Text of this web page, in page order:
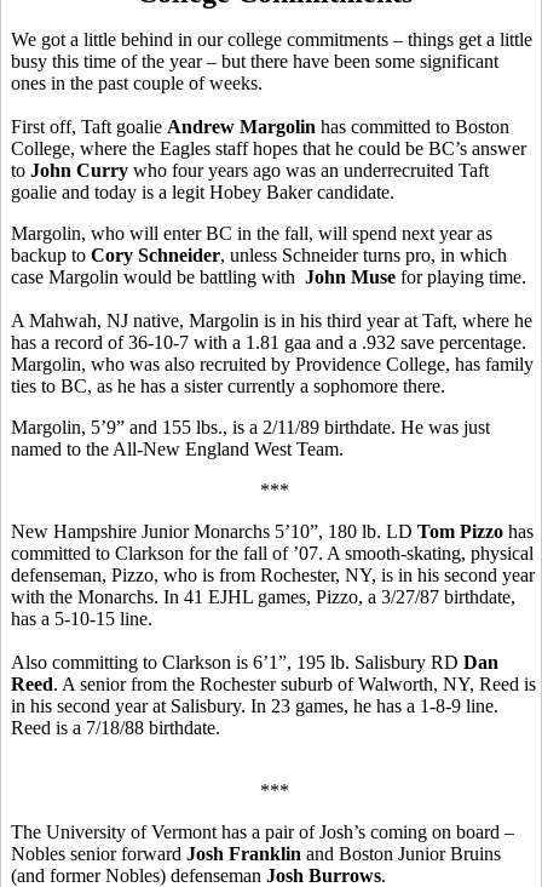
We got a little behind in our college commitments – things get a little
busy this time of the year – but there have been some significant
ones in the past couple of weeks.
First off, Taft goalie Andrew Margolin has committed to Boston
College, where the Eagles staff hopes that he could be BC’s answer
to John Curry who four years ago was an underrecruited Taft
goalie and today is a legit Hobey Baker candidate.
Margolin, who will enter BC in the fall, will spend next year as
backup to Cory Schneider, unless Schneider turns pro, in which
case Margolin would be battling with John Muse for playing time.
A Mahwah, NJ native, Margolin is in his third year at Taft, where he
has a record of 36-10-7 with a 1.81 gaa and a .932 save percentage.
Margolin, who was also recruited by Providence College, has family
ties to BC, as he has a sister currently a sophomore there.
Margolin, 5’9” and 155 lbs., is a 2/11/89 birthdate. He was just
named to the All-New England West Team.
***
New Hampshire Junior Monarchs 5’10”, 180 lb. LD Tom Pizzo has
committed to Clarkson for the fall of ’07. A smooth-skating, physical
defenseman, Pizzo, who is from Rochester, NY, is in his second year
with the Monarchs. In 41 EJHL games, Pizzo, a 3/27/87 birthdate,
has a 5-10-15 line.
Also committing to Clarkson is 6’1”, 195 lb. Salisbury RD Dan
Reed. A senior from the Rochester suburb of Walworth, NY, Reed is
in his second year at Salisbury. In 23 games, he has a 1-8-9 line.
Reed is a 7/18/88 birthdate.
***
The University of Vermont has a pair of Josh’s coming on board –
Nobles senior forward Josh Franklin and Boston Junior Bruins
(and former Nobles) defenseman Josh Burrows.